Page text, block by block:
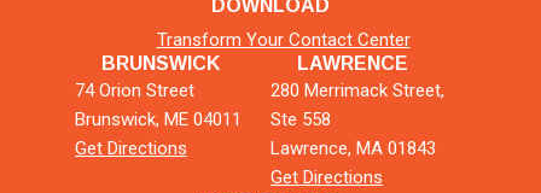
DOWNLOAD
Transform Your Contact Center
BRUNSWICK
74 Orion Street
Brunswick, ME 04011
Get Directions
LAWRENCE
280 Merrimack Street,
Ste 558
Lawrence, MA 01843
Get Directions